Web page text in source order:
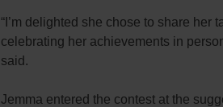
“I’m delighted she chose to share her
celebrating her achievements in
said.
Jemma entered the contest at the